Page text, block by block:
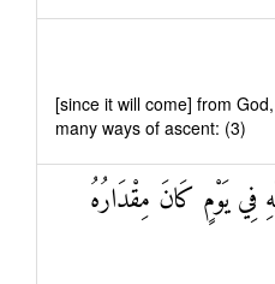
[since it will come] from
many ways of ascent: (3)
فِي يَوْمٍ كَانَ مِقْدَارُهُ